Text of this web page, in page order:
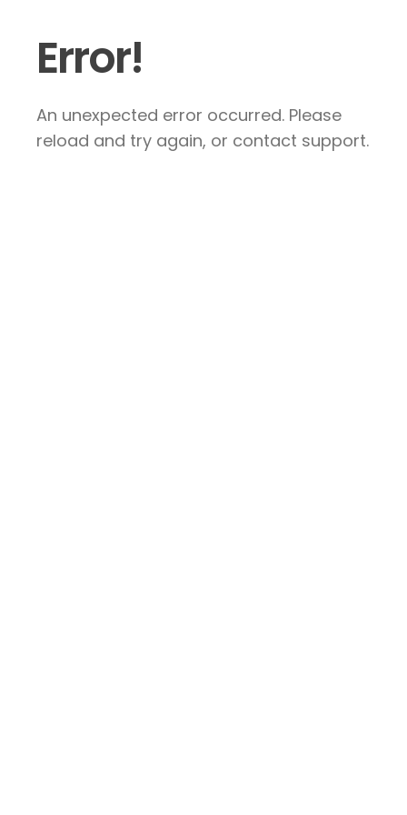
Error!
An unexpected error occurred. Please
reload and try again, or contact support.